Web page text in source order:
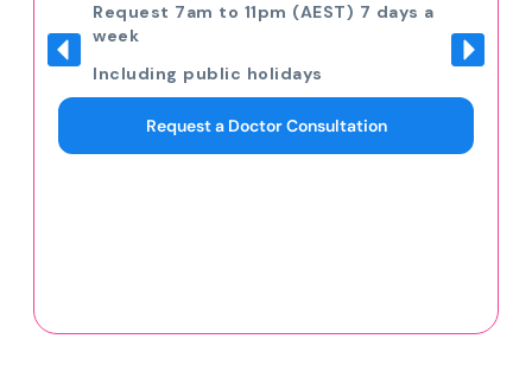
Request 7am to 11pm (AEST) 7 days a
week
Including public holidays
Request a Doctor Consultation